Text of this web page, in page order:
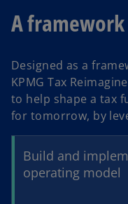
A
Designed as a
KPMG Tax
to help shape a tax
for tomorrow, by
Build and
operating model